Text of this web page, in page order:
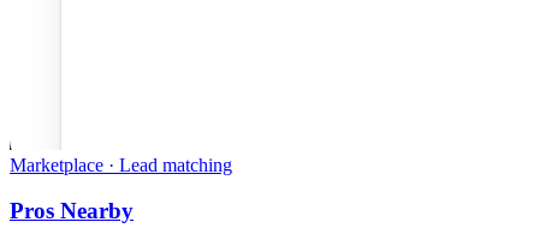
Marketplace · Lead matching
Pros Nearby